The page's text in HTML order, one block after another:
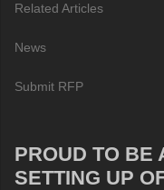
Related Articles
News
Submit RFP
PROUD TO BE
SETTING UP